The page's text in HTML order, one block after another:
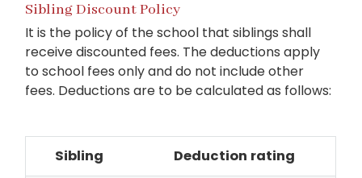
Sibling Discount Policy
It is the policy of the school that siblings shall
receive discounted fees. The deductions apply
to school fees only and do not include other
fees. Deductions are to be calculated as follows:
Sibling Deduction rating